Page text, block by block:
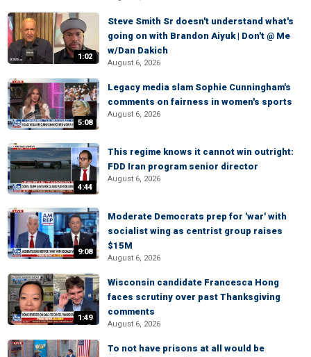
1:02
Steve Smith Sr doesn't understand what's
going on with Brandon Aiyuk | Don't @ Me
w/Dan Dakich
August 6, 2026
5:08
Legacy media slam Sophie Cunningham's
comments on fairness in women's sports
August 6, 2026
4:44
This regime knows it cannot win outright:
FDD Iran program senior director
August 6, 2026
9:08
Moderate Democrats prep for 'war' with
socialist wing as centrist group raises
$15M
August 6, 2026
1:49
Wisconsin candidate Francesca Hong
faces scrutiny over past Thanksgiving
comments
August 6, 2026
To not have prisons at all would be